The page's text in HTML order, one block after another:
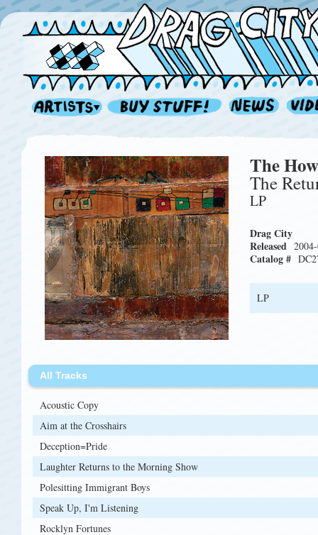
The
The
LP
Drag City
Released
Catalog #
LP
All Tracks
Acoustic Copy
Aim at the Crosshairs
Deception=Pride
Laughter Returns to the Morning Show
Polesitting Immigrant Boys
Speak Up, I'm Listening
Rocklyn Fortunes